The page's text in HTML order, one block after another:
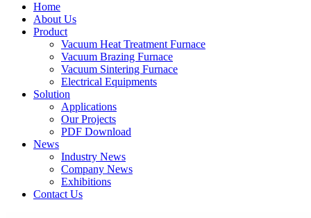
Home
About Us
Product
Vacuum Heat Treatment Furnace
Vacuum Brazing Furnace
Vacuum Sintering Furnace
Electrical Equipments
Solution
Applications
Our Projects
PDF Download
News
Industry News
Company News
Exhibitions
Contact Us